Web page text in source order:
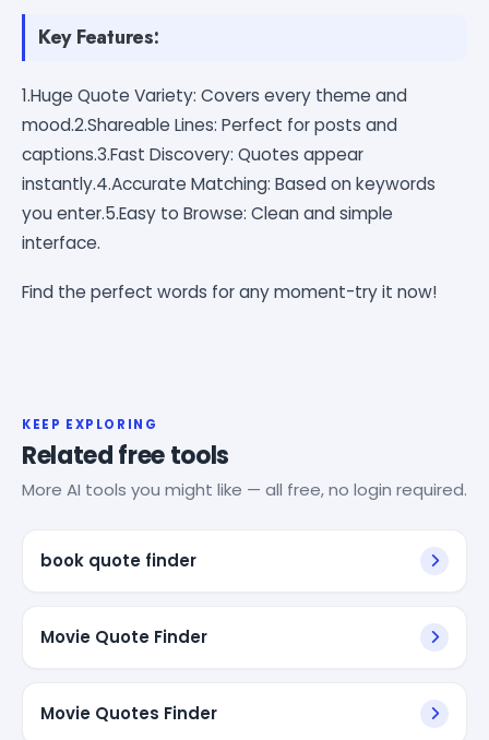
Key Features:
1.Huge Quote Variety: Covers every theme and
mood.2.Shareable Lines: Perfect for posts and
captions.3.Fast Discovery: Quotes appear
instantly.4.Accurate Matching: Based on keywords
you enter.5.Easy to Browse: Clean and simple
interface.
Find the perfect words for any moment-try it now!
KEEP EXPLORING
Related free tools
More AI tools you might like — all free, no login required.
book quote finder
Movie Quote Finder
Movie Quotes Finder